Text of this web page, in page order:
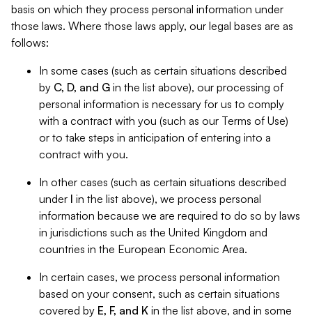
basis on which they process personal information under
those laws. Where those laws apply, our legal bases are as
follows:
In some cases (such as certain situations described
by C, D, and G in the list above), our processing of
personal information is necessary for us to comply
with a contract with you (such as our Terms of Use)
or to take steps in anticipation of entering into a
contract with you.
In other cases (such as certain situations described
under I in the list above), we process personal
information because we are required to do so by laws
in jurisdictions such as the United Kingdom and
countries in the European Economic Area.
In certain cases, we process personal information
based on your consent, such as certain situations
covered by E, F, and K in the list above, and in some